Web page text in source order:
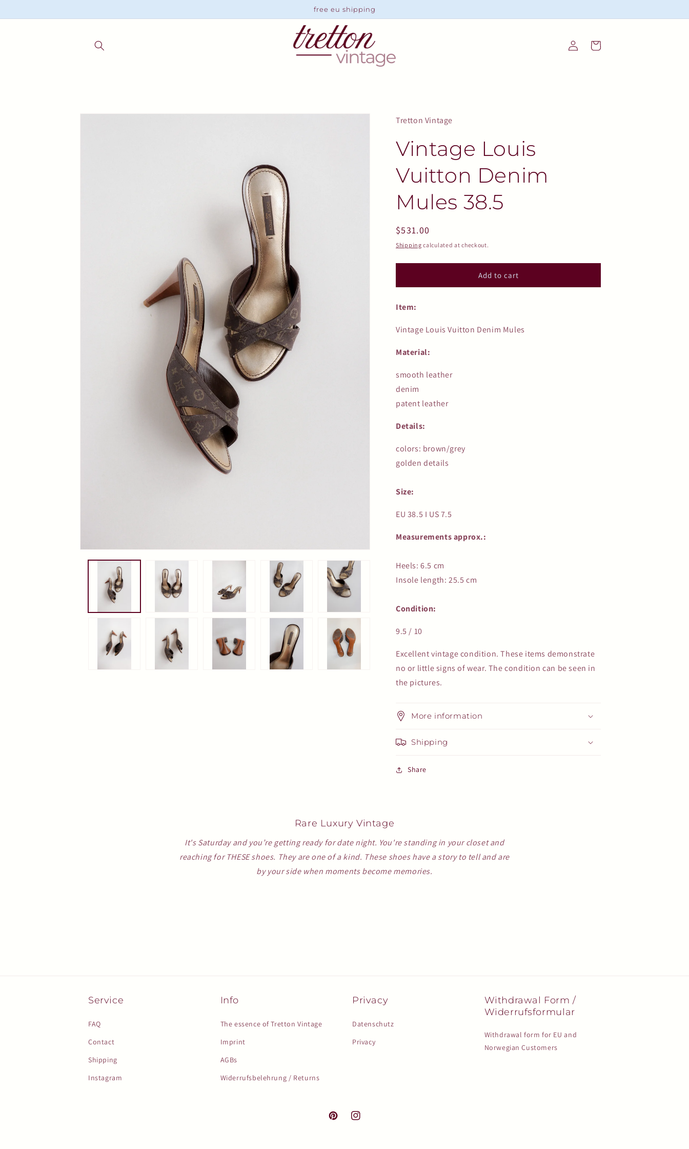
free eu shipping
Log
in
Cart
Skip to
Tretton Vintage
Vintage Louis
Vuitton Denim
Mules 38.5
Regular
price
$531.00
Shipping calculated at checkout.
Add to cart
Item:
Vintage Louis Vuitton Denim Mules
Material:
smooth leather
denim
patent leather
Details:
colors: brown/grey
golden details
Size:
EU 38.5 I US 7.5
Measurements approx.:
Heels: 6.5 cm
Insole length: 25.5 cm
Condition:
9.5 / 10
Excellent vintage condition. These items demonstrate
no or little signs of wear. The condition can be seen in
the pictures.
More information
Shipping
Share
Rare Luxury Vintage
It's Saturday and you’re getting ready for date night. You're standing in your closet and
reaching for THESE shoes. They are one of a kind. These shoes have a story to tell and are
by your side when moments become memories.
Service
FAQ
Contact
Shipping
Instagram
Info
The essence of Tretton Vintage
Imprint
AGBs
Widerrufsbelehrung / Returns
Privacy
Datenschutz
Privacy
Withdrawal Form /
Widerrufsformular
Withdrawal form for EU and
Norwegian Customers
PinterestInstagram